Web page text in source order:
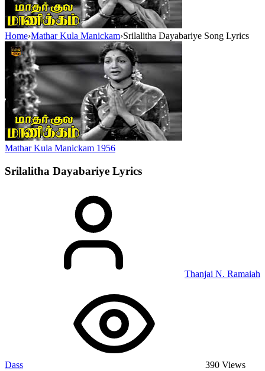
Home›Mathar Kula Manickam›Srilalitha Dayabariye Song Lyrics
Mathar Kula Manickam 1956
Srilalitha Dayabariye Lyrics
Thanjai N. Ramaiah
Dass 390 Views